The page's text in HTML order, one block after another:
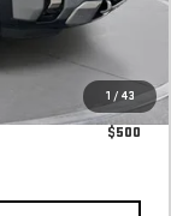
1 / 43
$88,590
$500
$500